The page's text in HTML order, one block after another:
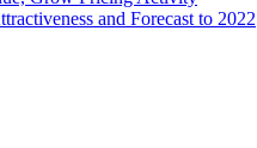
and Forecast to 2022